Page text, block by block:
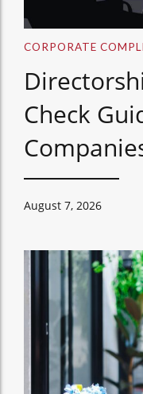
CORPORATE
Check
August 7, 2026